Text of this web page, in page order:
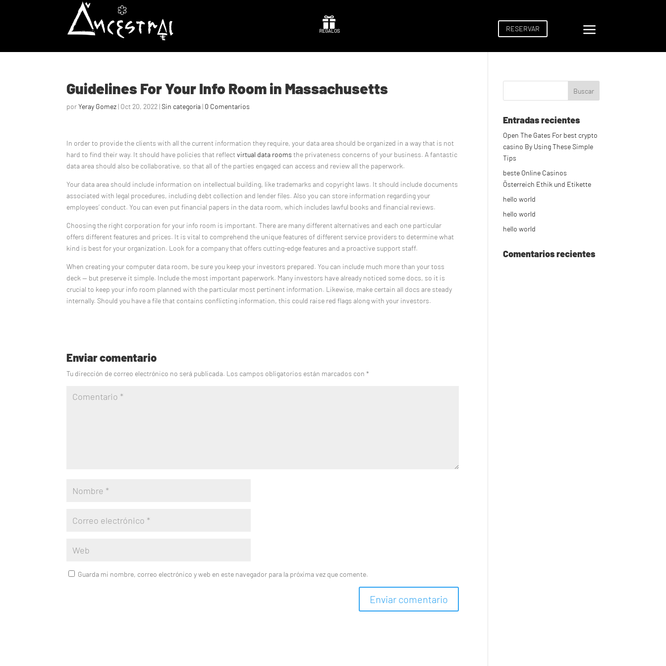

REGALOS RESERVAR a
Guidelines For Your Info Room in Massachusetts
porYeray Gomez | Oct 20, 2022 |Sin categoría | 0 Comentarios
In order to provide the clients with all the current information they require, your data area should be organized in a way that is not
hard to find their way. It should have policies that reflectvirtual data rooms the privateness concerns of your business. A fantastic
data area should also be collaborative, so that all of the parties engaged can access and review all the paperwork.
Your data area should include information on intellectual building, like trademarks and copyright laws. It should include documents
associated with legal procedures, including debt collection and lender files. Also you can store information regarding your
employees’ conduct. You can even put financial papers in the data room, which includes lawful books and financial reviews.
Choosing the right corporation for your info room is important. There are many different alternatives and each one particular
offers different features and prices. It is vital to comprehend the unique features of different service providers to determine what
kind is best for your organization. Look for a company that offers cutting-edge features and a proactive support staff.
When creating your computer data room, be sure you keep your investors prepared. You can include much more than your toss
deck — but preserve it simple. Include the most important paperwork. Many investors have already noticed some docs, so it is
crucial to keep your info room planned with the particular most pertinent information. Likewise, make certain all docs are steady
internally. Should you have a file that contains conflicting information, this could raise red flags along with your investors.
Enviar comentario
Tu dirección de correo electrónico no será publicada. Los campos obligatorios están marcados con*
Guarda mi nombre, correo electrónico y web en este navegador para la próxima vez que comente.
Entradas recientes
Open The Gates For best crypto
casino By Using These Simple
Tips
beste Online Casinos
Österreich Ethik und Etikette
hello world
hello world
hello world
Comentarios recientes